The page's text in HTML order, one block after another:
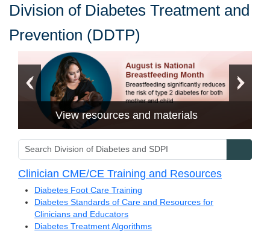
Division of Diabetes Treatment and
Prevention (DDTP)
View resources and materials
Search Division of Diabetes and SDPI
Clinician CME/CE Training and Resources
Diabetes Foot Care Training
Diabetes Standards of Care and Resources for
Clinicians and Educators
Diabetes Treatment Algorithms